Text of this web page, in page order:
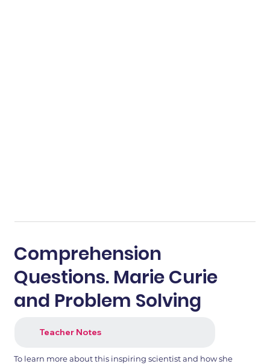
Comprehension
Questions. Marie Curie
and Problem Solving
Teacher Notes
To learn more about this inspiring scientist and how she